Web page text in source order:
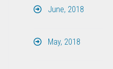
June, 2018
May, 2018